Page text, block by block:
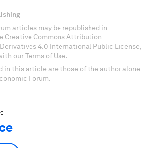
articles may be republished in
Creative Commons Attribution-
4.0 International Public License,
our Terms of Use.
in this article are those of the author alone
Forum.